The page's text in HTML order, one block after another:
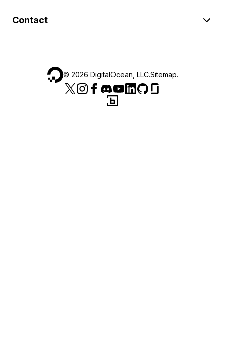
Contact
© 2026 DigitalOcean, LLC.Sitemap.